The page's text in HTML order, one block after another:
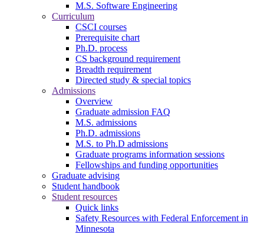
M.S. Software Engineering
Curriculum
CSCI courses
Prerequisite chart
Ph.D. process
CS background requirement
Breadth requirement
Directed study & special topics
Admissions
Overview
Graduate admission FAQ
M.S. admissions
Ph.D. admissions
M.S. to Ph.D admissions
Graduate programs information sessions
Fellowships and funding opportunities
Graduate advising
Student handbook
Student resources
Quick links
Safety Resources with Federal Enforcement in
Minnesota